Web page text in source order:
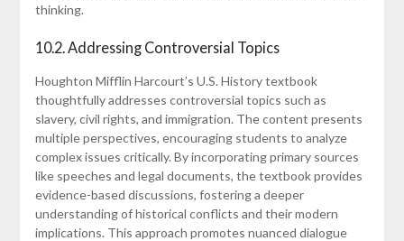
thinking.
10.2. Addressing Controversial Topics
Houghton Mifflin Harcourt’s U.S. History textbook
thoughtfully addresses controversial topics such as
slavery, civil rights, and immigration. The content presents
multiple perspectives, encouraging students to analyze
complex issues critically. By incorporating primary sources
like speeches and legal documents, the textbook provides
evidence-based discussions, fostering a deeper
understanding of historical conflicts and their modern
implications. This approach promotes nuanced dialogue